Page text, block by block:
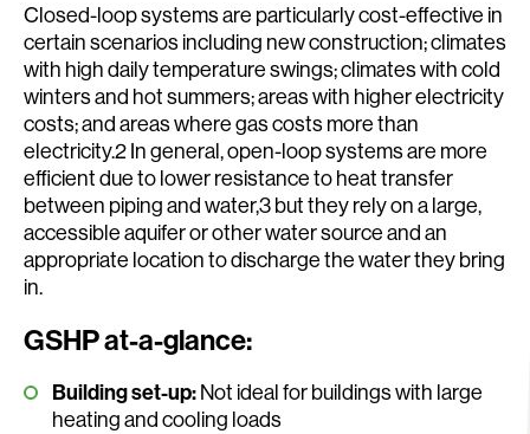
Closed-loop systems are particularly cost-effective in
certain scenarios including new construction; climates
with high daily temperature swings; climates with cold
winters and hot summers; areas with higher electricity
costs; and areas where gas costs more than
electricity.2 In general, open-loop systems are more
efficient due to lower resistance to heat transfer
between piping and water,3 but they rely on a large,
accessible aquifer or other water source and an
appropriate location to discharge the water they bring
in.
GSHP at-a-glance:
Building set-up:Not ideal for buildings with large
heating and cooling loads